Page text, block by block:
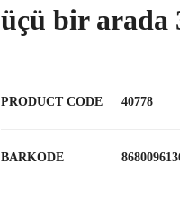
üçü bir arada
PRODUCT CODE 40778
BARKODE